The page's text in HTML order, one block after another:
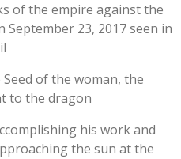
of the empire against the
23, 2017 seen in
of the woman, the
to the dragon
his work and
the sun at the